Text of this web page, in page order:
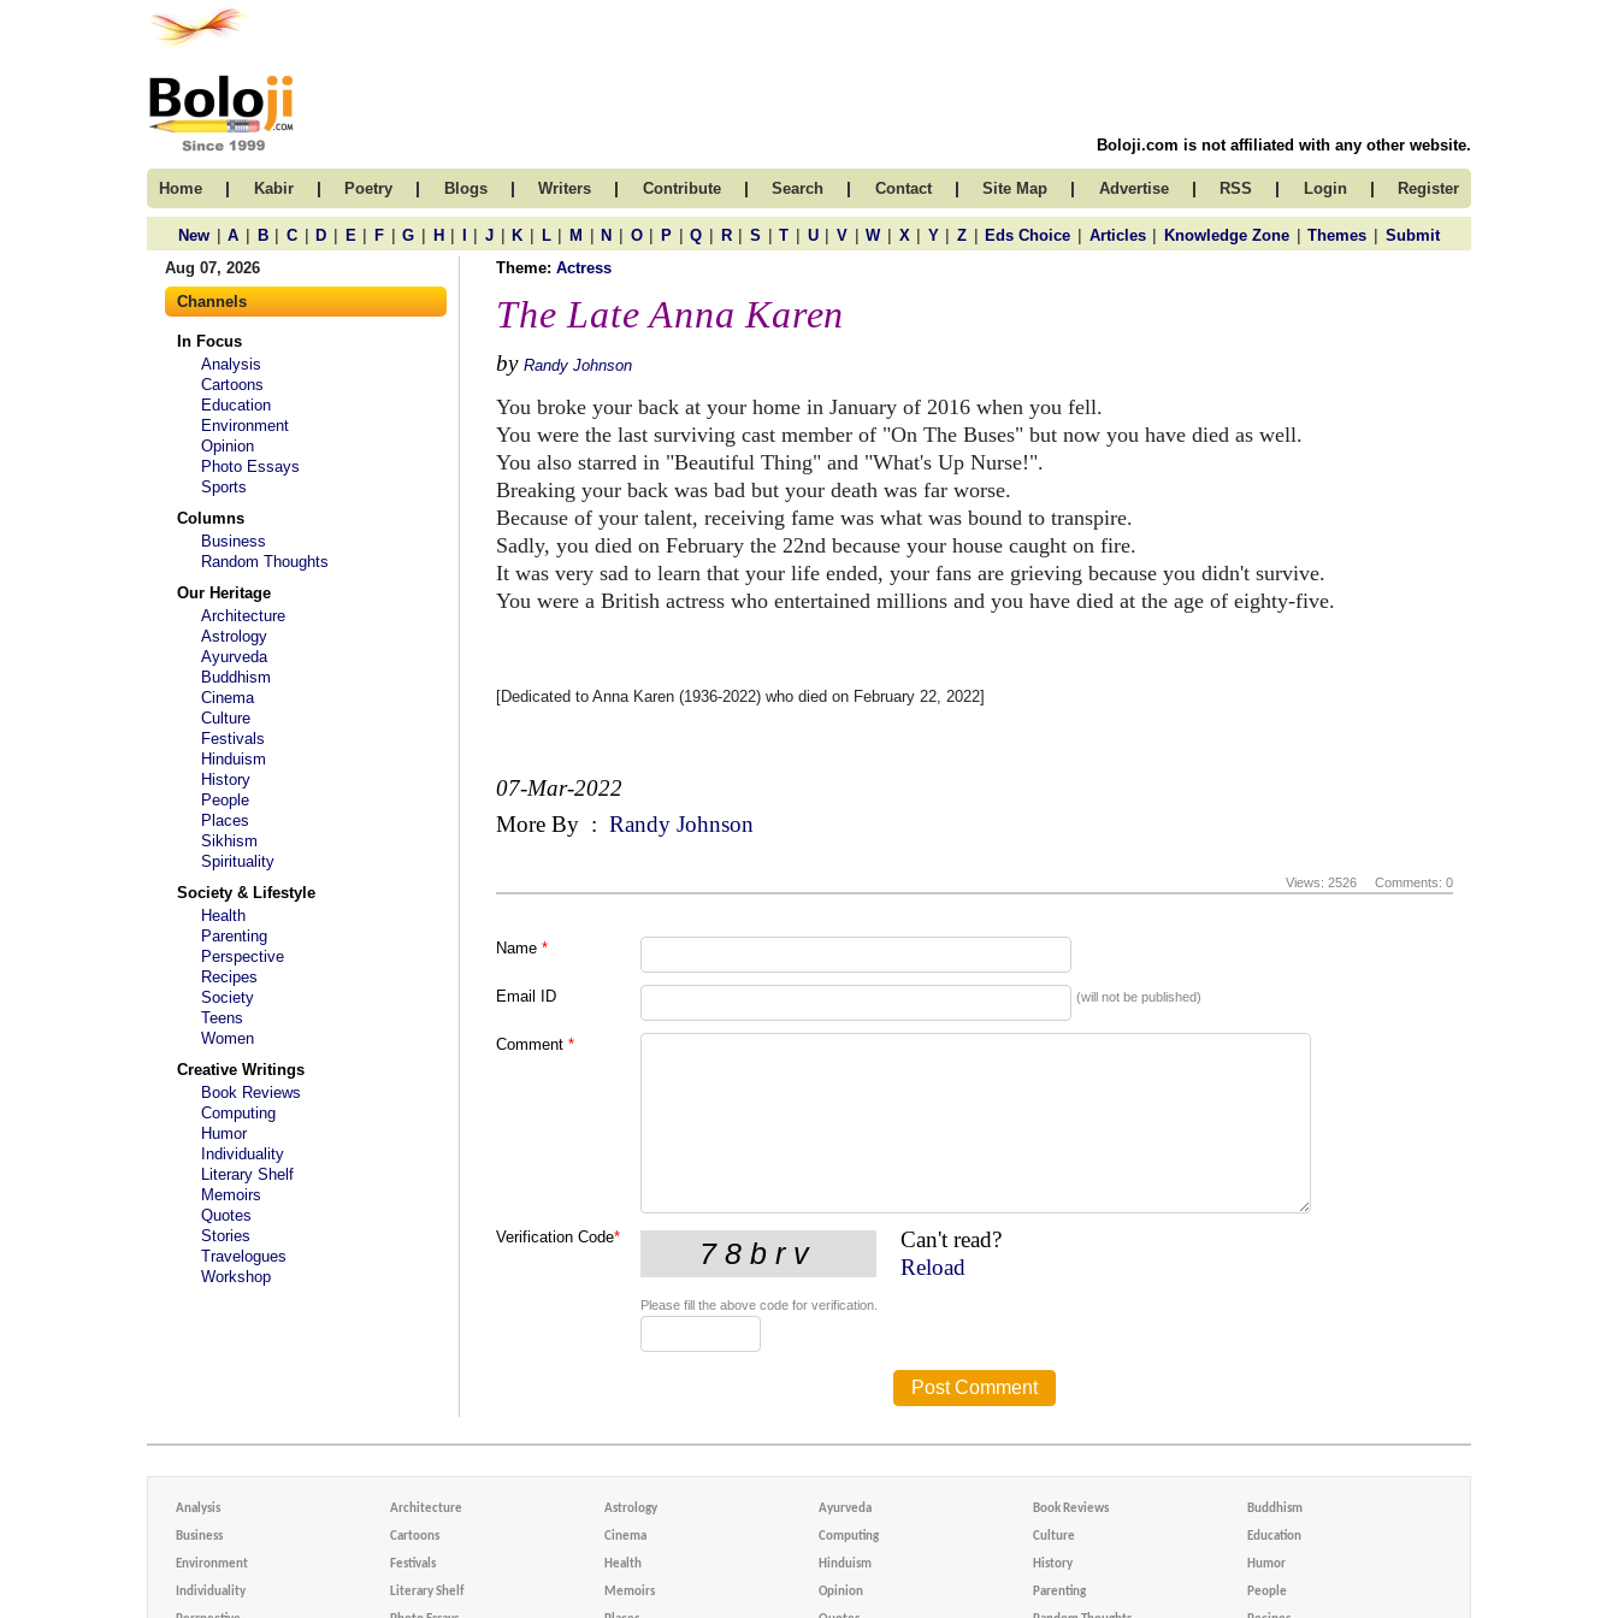
Boloji.com is not affiliated with any other website.
Home | Kabir | Poetry | Blogs | Writers | Contribute | Search | Contact | Site Map | Advertise | RSS | Login | Register
New | A | B | C | D | E | F | G | H | | J | K | L | M | N | O | P | Q | R | S | T | U | V | W | X | Y | Z | Eds Choice | Articles | Knowledge Zone | Themes | Submit
Aug 07, 2026
Channels
In Focus
Analysis
Cartoons
Education
Environment
Opinion
Photo Essays
Sports
Columns
Business
Random Thoughts
Our Heritage
Architecture
Astrology
Ayurveda
Buddhism
Cinema
Culture
Festivals
Hinduism
History
People
Places
Sikhism
Spirituality
Society & Lifestyle
Health
Parenting
Perspective
Recipes
Society
Teens
Women
Creative Writings
Book Reviews
Computing
Humor
Individuality
Literary Shelf
Memoirs
Quotes
Stories
Travelogues
Workshop
Theme: Actress
The Late Anna Karen
by Randy Johnson
You broke your back at your home in January of 2016 when you fell.
You were the last surviving cast member of "On The Buses" but now you have died as well.
You also starred in "Beautiful Thing" and "What's Up Nurse!".
Breaking your back was bad but your death was far worse.
Because of your talent, receiving fame was what was bound to transpire.
Sadly, you died on February the 22nd because your house caught on fire.
It was very sad to learn that your life ended, your fans are grieving because you didn't survive.
You were a British actress who entertained millions and you have died at the age of eighty-five.
[Dedicated to Anna Karen (1936-2022) who died on February 22, 2022]
07-Mar-2022
More By : Randy Johnson
Views: 2526 Comments: 0
Name *
Email ID (will not be published)
Comment *
Verification Code*
Can't read?
Reload
Please fill the above code for verification.
Analysis Architecture Astrology Ayurveda Book Reviews Buddhism
Business Cartoons Cinema Computing Culture Education
Environment Festivals Health Hinduism History Humor
Individuality Literary Shelf Memoirs Opinion Parenting People